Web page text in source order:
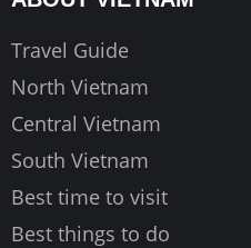
Travel Guide
North Vietnam
Central Vietnam
South Vietnam
Best time to visit
Best things to do